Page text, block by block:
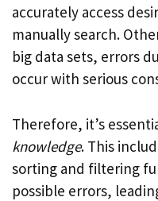
accurately access
manually search.
big data sets, errors
occur with serious
Therefore, it’s
knowledge. This
sorting and filtering
possible errors,